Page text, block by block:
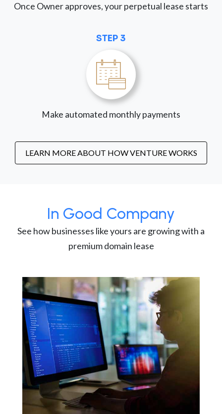
Once Owner approves, your perpetual lease starts
STEP 3
Make automated monthly payments
LEARN MORE ABOUT HOW VENTURE WORKS
In Good Company
See how businesses like yours are growing with a
premium domain lease